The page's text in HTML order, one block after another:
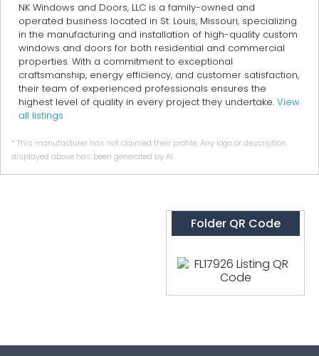
NK Windows and Doors, LLC is a family-owned and
operated business located in St. Louis, Missouri, specializing
in the manufacturing and installation of high-quality custom
windows and doors for both residential and commercial
properties. With a commitment to exceptional
craftsmanship, energy efficiency, and customer satisfaction,
their team of experienced professionals ensures the
highest level of quality in every project they undertake. View
all listings
* This manufacturer has not claimed their profile. Any logo or description
displayed above has been generated by AI.
Folder QR Code